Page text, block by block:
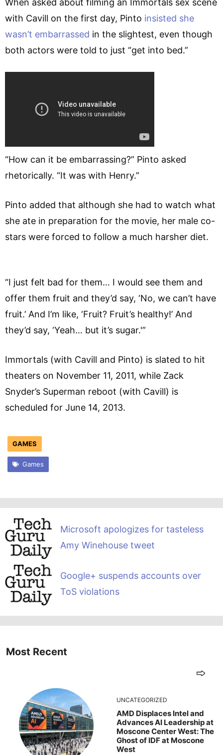
with Cavill on the first day, Pinto insisted she
wasn’t embarrassed in the slightest, even though
both actors were told to just “get into bed.”
“How can it be embarrassing?” Pinto asked
rhetorically. “It was with Henry.”
Pinto added that although she had to watch what
she ate in preparation for the movie, her male co-
stars were forced to follow a much harsher diet.
“I just felt bad for them… I would see them and
offer them fruit and they’d say, ‘No, we can’t have
fruit.’ And I’m like, ‘Fruit? Fruit’s healthy!’ And
they’d say, ‘Yeah… but it’s sugar.'”
Immortals (with Cavill and Pinto) is slated to hit
theaters on November 11, 2011, while Zack
Snyder’s Superman reboot (with Cavill) is
scheduled for June 14, 2013.
GAMES
Games
Microsoft apologizes for tasteless
Amy Winehouse tweet
Google+ suspends accounts over
ToS violations
Most Recent
UNCATEGORIZED
AMD Displaces Intel and
Advances AI Leadership at
Moscone Center West: The
Ghost of IDF at Moscone
West